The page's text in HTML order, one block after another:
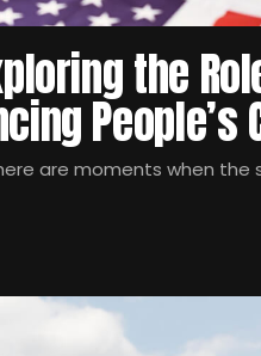
the
People’s
are moments when the